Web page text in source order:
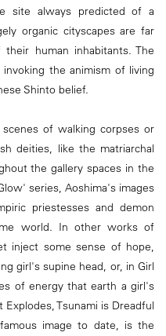
site always predicted of a
organic cityscapes are far
human inhabitants. The
the animism of living
Shinto belief.
of walking corpses or
deities, like the matriarchal
the gallery spaces in the
series, Aoshima's images
priestesses and demon
world. In other works of
inject some sense of hope,
girl's supine head, or, in Girl
of energy that earth a girl's
Tsunami is Dreadful
image to date, is the